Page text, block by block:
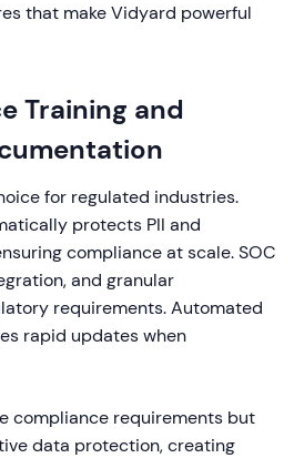
that make Vidyard powerful
Training and
for regulated industries.
protects PII and
compliance at scale. SOC
and granular
requirements. Automated
rapid updates when
compliance requirements but
data protection, creating